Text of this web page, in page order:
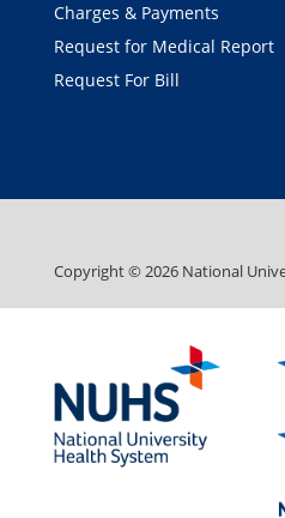
Charges & Payments
Request for Medical Report
Request For Bill
Copyright ©2026 National